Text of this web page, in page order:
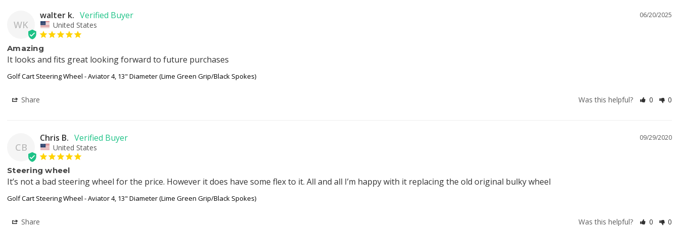
WK
06/20/2025
walter k.
United States
Amazing
It looks and fits great looking forward to future purchases
Golf Cart Steering Wheel - Aviator 4, 13" Diameter (Lime Green Grip/Black Spokes)
Share Was this helpful? 0 0
CB
09/29/2020
Chris B.
United States
Steering wheel
It’s not a bad steering wheel for the price. However it does have some flex to it. All and all I’m happy with it replacing the old original bulky wheel
Golf Cart Steering Wheel - Aviator 4, 13" Diameter (Lime Green Grip/Black Spokes)
Share Was this helpful? 0 0